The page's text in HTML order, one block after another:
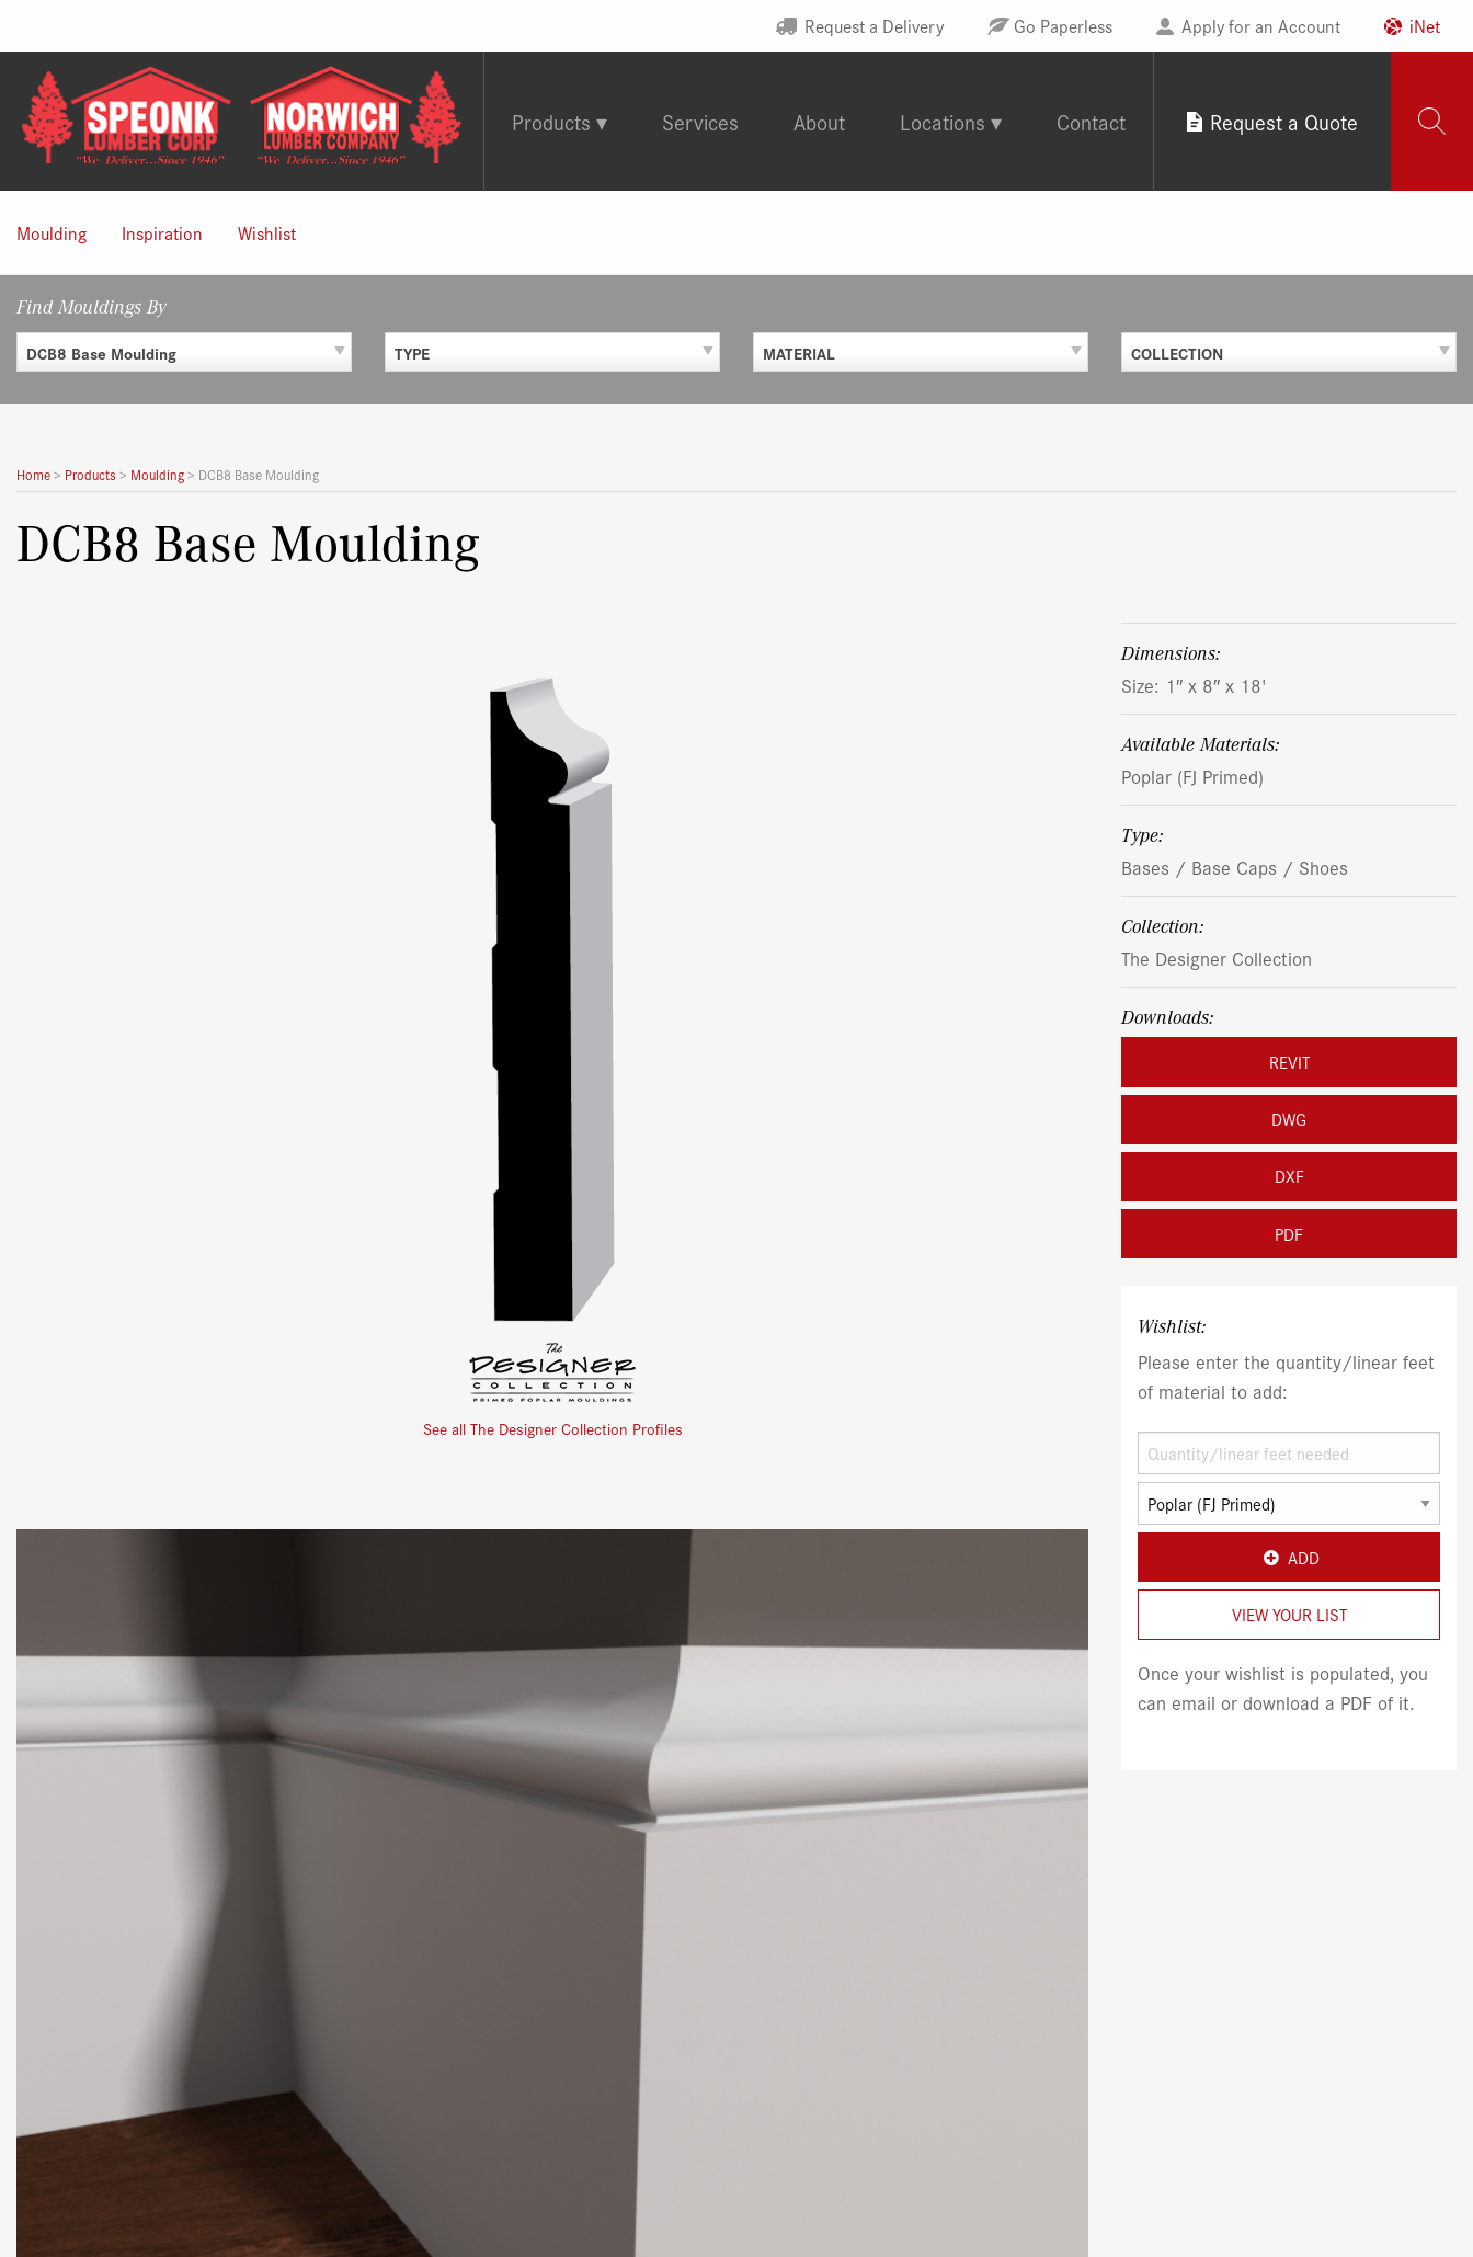
content
Request a Delivery Go Paperless Apply for an Account iNet
Products Services About Locations Contact Request a Quote
Moulding Inspiration Wishlist
Find Mouldings By
DCB8 Base Moulding TYPE MATERIAL COLLECTION
Home> Products > Moulding> DCB8 Base Moulding
DCB8 Base Moulding
See all The Designer Collection Profiles
dimensions:
Size: 1″ x 8″ x 18'
Available Materials:
Poplar (FJ Primed)
Type:
Bases / Base Caps / Shoes
Collection:
The Designer Collection
Downloads:
REVIT
DWG
DXF
PDF
Wishlist:
Please enter the quantity/linear feet
of material to add:
ADD
VIEW YOUR LIST
Once your wishlist is populated, you
can email or download a PDF of it.